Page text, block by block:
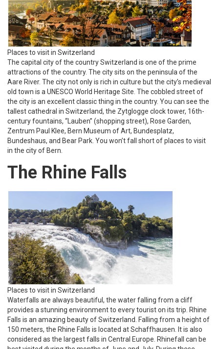
Places to visit in Switzerland
The capital city of the country Switzerland is one of the prime
attractions of the country. The city sits on the peninsula of the
Aare River. The city not only is rich in culture but the city’s medieval
old town is a UNESCO World Heritage Site. The cobbled street of
the city is an excellent classic thing in the country. You can see the
tallest cathedral in Switzerland, the Zytglogge clock tower, 16th-
century fountains, “Lauben” (shopping street), Rose Garden,
Zentrum Paul Klee, Bern Museum of Art, Bundesplatz,
Bundeshaus, and Bear Park. You won’t fall short of places to visit
in the city of Bern.
The Rhine Falls
Places to visit in Switzerland
Waterfalls are always beautiful, the water falling from a cliff
provides a stunning environment to every tourist on its trip. Rhine
Falls is an amazing beauty of Switzerland. Falling from a height of
150 meters, the Rhine Falls is located at Schaffhausen. It is also
considered as the largest falls in Central Europe. Rhinefall can be